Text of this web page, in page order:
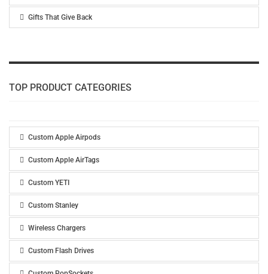
Gifts That Give Back
TOP PRODUCT CATEGORIES
Custom Apple Airpods
Custom Apple AirTags
Custom YETI
Custom Stanley
Wireless Chargers
Custom Flash Drives